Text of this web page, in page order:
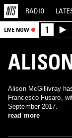
RADIO
LIVE NOW 1
Alison McGillivray
Francesco Fusaro,
September 2017.
read more